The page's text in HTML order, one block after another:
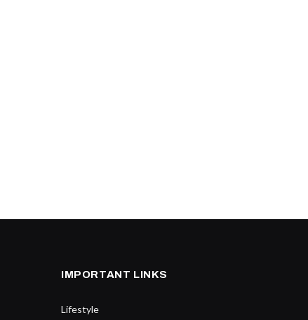
IMPORTANT LINKS
Lifestyle